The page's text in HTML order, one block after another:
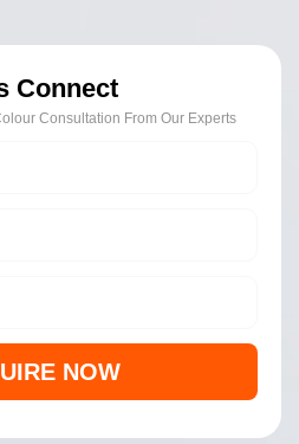
Connect
Consultation From Our Experts
NOW